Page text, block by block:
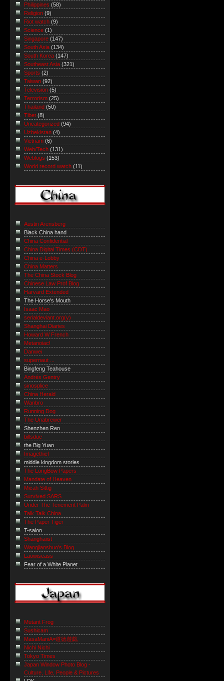
Philippines (58)
Religion (9)
Riot watch (9)
Science (1)
Singapore (147)
South Asia (134)
South Korea (147)
Southeast Asia (321)
Sports (2)
Taiwan (92)
Television (5)
Terrorism (25)
Thailand (50)
Tibet (8)
Uncategorized (94)
Uzbekistan (4)
Vietnam (6)
Web/Tech (131)
Weblogs (153)
World record watch (11)
Austin Arensberg
Black China hand
China Confidential
China Digital Times (CDT)
China e-Lobby
China Matters
The China Stock Blog
Chinese Law Prof Blog
Harvard Extended
The Horse's Mouth
Isaac Mao
serialdeviant.org(y)
Shanghai Diaries
Howard W French
Metanoiac!
Danwei
supernaut ...
Bingfeng Teahouse
Andrés Gentry
sinosplice
China Herald
Wanbro
Running Dog
The Unabrewer
Shenzhen Ren
billsdue
the Big Yuan
Imagethief
middle kingdom stories
The LongBow Papers
Mandate of Heaven
Micah Sittig
Survived SARS
Under The Tenement Palm
Talk Talk China
The Paper Tiger
T-salon
Shanghaiist
Wangjianshuo's Blog
Laowiseass
Fear of a White Planet
Mutant Frog
Sushicam
MasaManiA=道徳遊戯
Nichi Nichi
Tokyo Times
Japan Window Photo Blog -
Culture, Life, People & Pictures